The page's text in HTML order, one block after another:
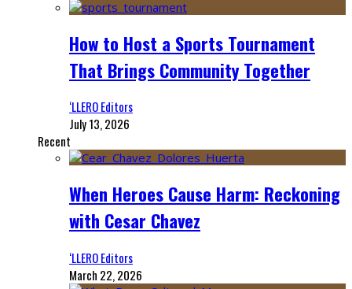
How to Host a Sports Tournament
That Brings Community Together
‘LLERO Editors
July 13, 2026
Recent
When Heroes Cause Harm: Reckoning
with Cesar Chavez
‘LLERO Editors
March 22, 2026